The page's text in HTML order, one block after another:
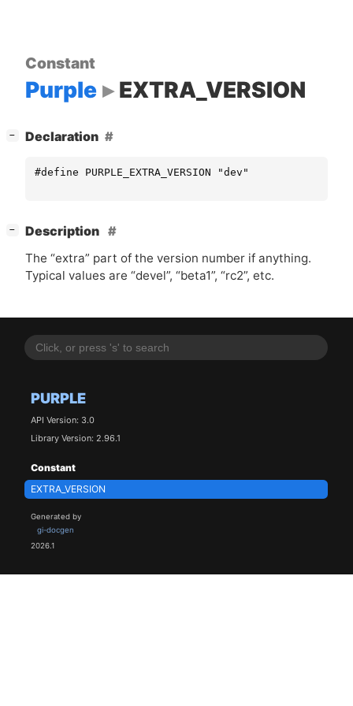
PURPLE
API Version: 3.0
Library Version: 2.96.1
Constant
EXTRA_VERSION
Generated by
gi-docgen
2026.1
Constant
Purple EXTRA_VERSION
− Declaration
#define PURPLE_EXTRA_VERSION "dev"
−
Description
The “extra” part of the version number if anything.
Typical values are “devel”, “beta1”, “rc2”, etc.